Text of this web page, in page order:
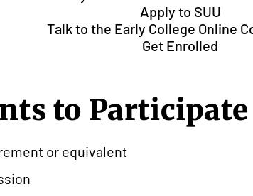
Apply to SUU
Talk to the Early College Online
Get Enrolled
to Participate
or equivalent